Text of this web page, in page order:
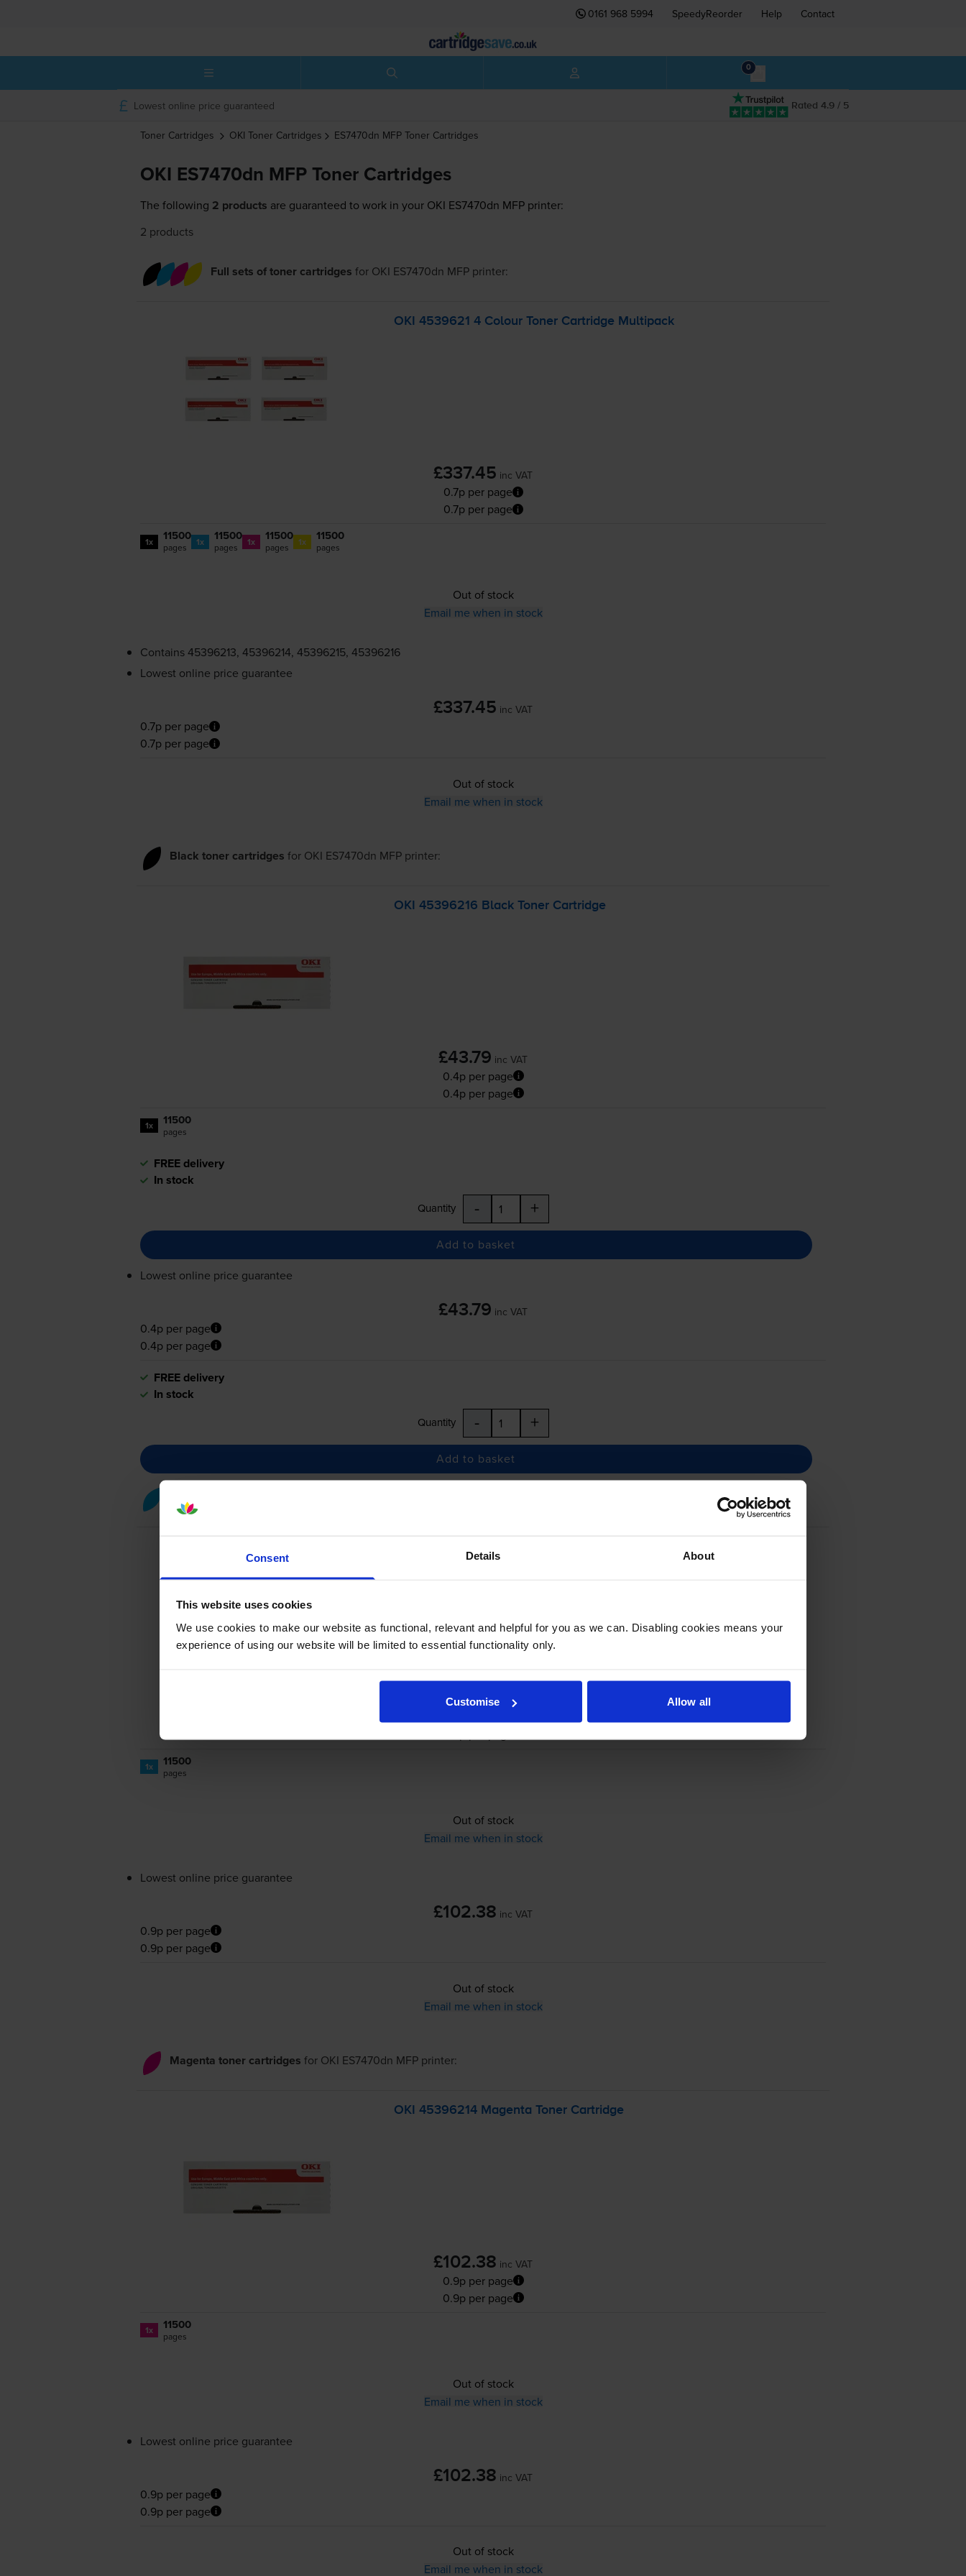
Consent Details About
This website uses cookies
We use cookies to make our website as functional, relevant and helpful for you as we can. Disabling cookies means your
experience of using our website will be limited to essential functionality only.
Customise Allow all
0161 968 5994 SpeedyReorder Help Contact
0
Rated 4.9 / 5
Lowest online price guaranteed
Toner Cartridges OKI Toner Cartridges ES7470dn MFP Toner Cartridges
OKI ES7470dn MFP Toner Cartridges
The following 2 products are guaranteed to work in your OKI ES7470dn MFP printer:
2 products
Full sets of toner cartridges for OKI ES7470dn MFPprinter:
OKI 4539621 4 Colour Toner Cartridge Multipack
£337.45 inc VAT
0.7p per page
0.7p per page
1x 11500
pages 1x 11500
pages 1x 11500
pages 1x 11500
pages
Out of stock
Email me when in stock
Contains45396213, 45396214, 45396215, 45396216
Lowest online price guarantee
£337.45 inc VAT
0.7p per page
0.7p per page
Out of stock
Email me when in stock
Black toner cartridges for OKI ES7470dn MFPprinter:
OKI 45396216 Black Toner Cartridge
£43.79 inc VAT
0.4p per page
0.4p per page
1x 11500
pages
FREE delivery
In stock
Quantity - +
Add to basket
Lowest online price guarantee
£43.79 inc VAT
0.4p per page
0.4p per page
FREE delivery
In stock
Quantity - +
Add to basket
£102.38 inc VAT
1x 11500
pages
Out of stock
Email me when in stock
Lowest online price guarantee
£102.38 inc VAT
0.9p per page
0.9p per page
Out of stock
Email me when in stock
Magenta toner cartridges for OKI ES7470dn MFPprinter:
OKI 45396214 Magenta Toner Cartridge
£102.38 inc VAT
0.9p per page
0.9p per page
1x 11500
pages
Out of stock
Email me when in stock
Lowest online price guarantee
£102.38 inc VAT
0.9p per page
0.9p per page
Out of stock
Email me when in stock